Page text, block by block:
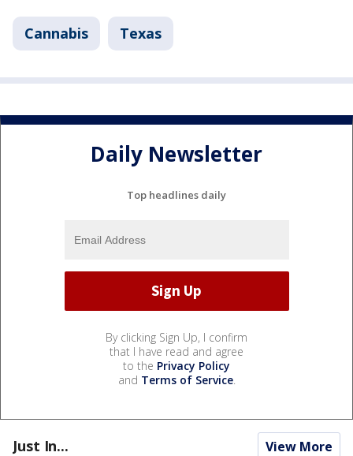
Cannabis Texas
Daily Newsletter
Top headlines daily
By clicking Sign Up, I confirm
that I have read and agree
to the Privacy Policy
and Terms of Service.
Just In... View More